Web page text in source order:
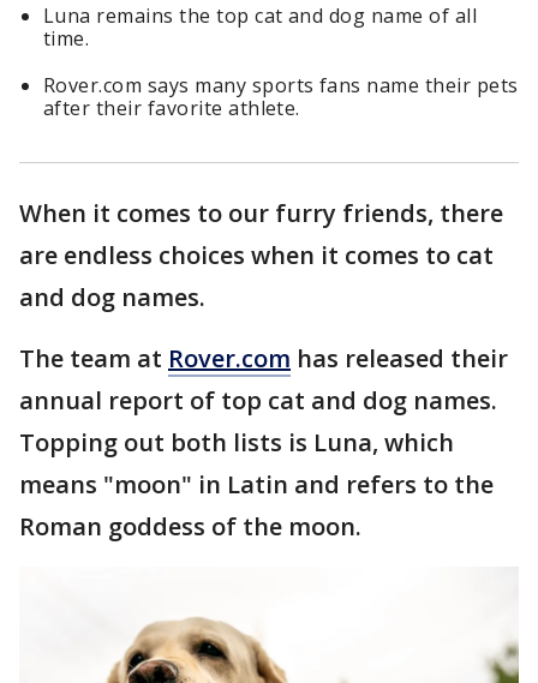
Luna remains the top cat and dog name of all
time.
Rover.com says many sports fans name their pets
after their favorite athlete.
When it comes to our furry friends, there
are endless choices when it comes to cat
and dog names.
The team at Rover.com has released their
annual report of top cat and dog names.
Topping out both lists is Luna, which
means "moon" in Latin and refers to the
Roman goddess of the moon.